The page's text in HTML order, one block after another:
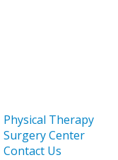
Physical Therapy
Surgery Center
Contact Us